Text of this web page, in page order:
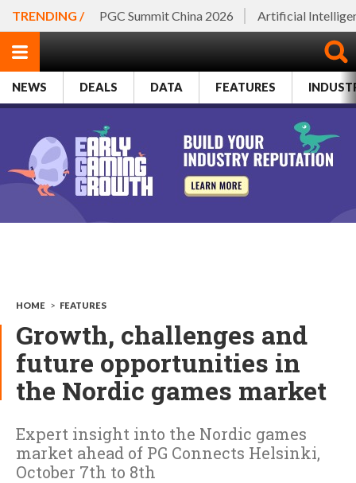
TRENDING / PGC Summit China 2026 Artificial
NEWS DEALS DATA FEATURES
HOME > FEATURES
Growth, challenges and
future opportunities in
the Nordic games market
Expert insight into the Nordic games
market ahead of PG Connects Helsinki,
October 7th to 8th